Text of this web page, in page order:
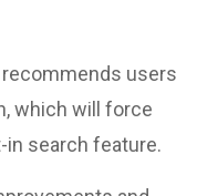
users
which will force
search feature.